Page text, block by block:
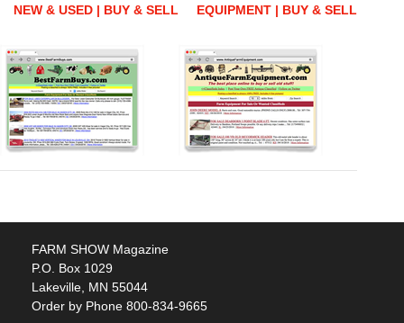
NEW & USED | BUY & SELL
EQUIPMENT | BUY & SELL
FARM SHOW Magazine
P.O. Box 1029
Lakeville, MN 55044
Order by Phone 800-834-9665